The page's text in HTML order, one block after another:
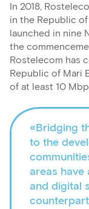
In 2018,
in the Republic
launched in nine
the
Rostelecom has
Republic of Mari
of at least 10
«Bridging
to the
areas
and digital